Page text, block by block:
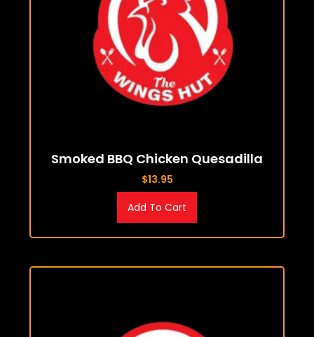
Smoked BBQ Chicken Quesadilla
$13.95
Add To Cart